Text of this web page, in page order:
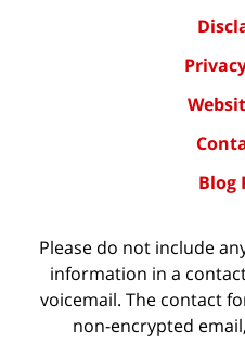
Blog
Please do not include
information in a
voicemail. The contact
non-encrypted